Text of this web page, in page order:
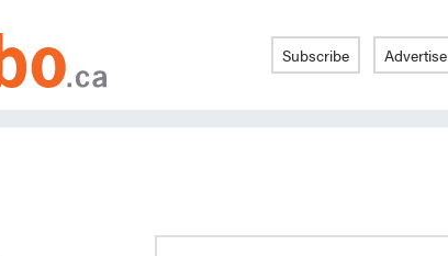
Subscribe Advertise